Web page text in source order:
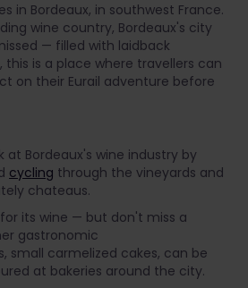
in Bordeaux, in southwest France.
wine country, Bordeaux's city
— filled with laidback
this is a place where travellers can
on their Eurail adventure before
at Bordeaux's wine industry by
cycling through the vineyards and
chateaus.
its wine — but don't miss a
gastronomic
small carmelized cakes, can be
at bakeries around the city.